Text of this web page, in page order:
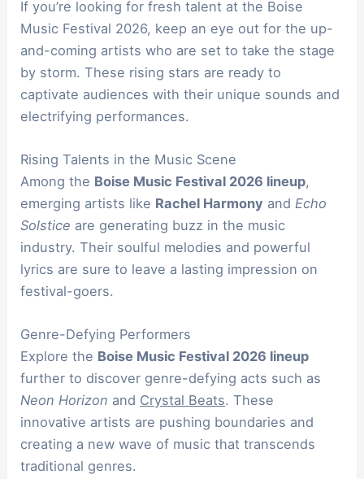
If you’re looking for fresh talent at the Boise
Music Festival 2026, keep an eye out for the up-
and-coming artists who are set to take the stage
by storm. These rising stars are ready to
captivate audiences with their unique sounds and
electrifying performances.
Rising Talents in the Music Scene
Among the Boise Music Festival 2026 lineup,
emerging artists like Rachel Harmony and Echo
Solstice are generating buzz in the music
industry. Their soulful melodies and powerful
lyrics are sure to leave a lasting impression on
festival-goers.
Genre-Defying Performers
Explore the Boise Music Festival 2026 lineup
further to discover genre-defying acts such as
Neon Horizon and Crystal Beats. These
innovative artists are pushing boundaries and
creating a new wave of music that transcends
traditional genres.